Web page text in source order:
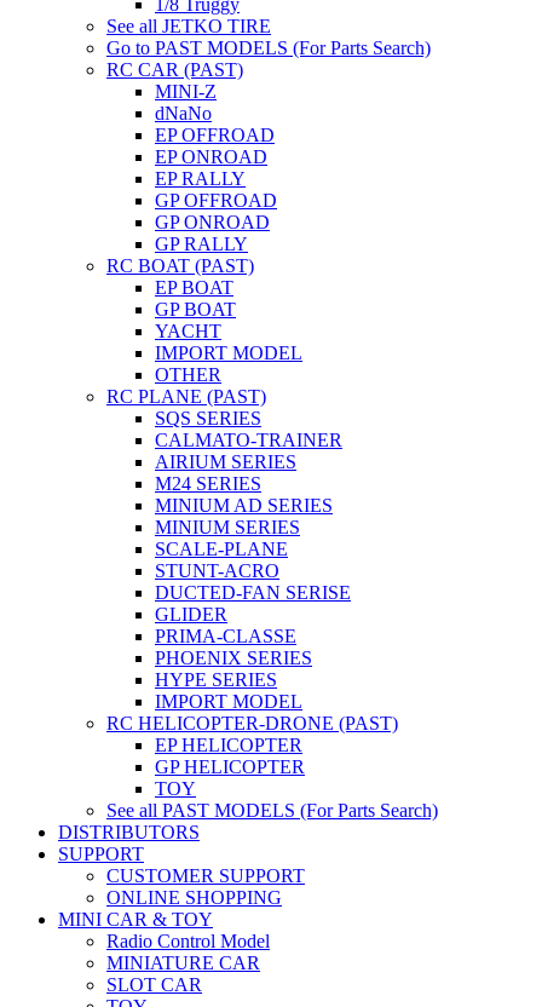
See all JETKO TIRE
Go to PAST MODELS (For Parts Search)
RC CAR (PAST)
MINI-Z
dNaNo
EP OFFROAD
EP ONROAD
EP RALLY
GP OFFROAD
GP ONROAD
GP RALLY
RC BOAT (PAST)
EP BOAT
GP BOAT
YACHT
IMPORT MODEL
OTHER
RC PLANE (PAST)
SQS SERIES
CALMATO-TRAINER
AIRIUM SERIES
M24 SERIES
MINIUM AD SERIES
MINIUM SERIES
SCALE-PLANE
STUNT-ACRO
DUCTED-FAN SERISE
GLIDER
PRIMA-CLASSE
PHOENIX SERIES
HYPE SERIES
IMPORT MODEL
RC HELICOPTER-DRONE (PAST)
EP HELICOPTER
GP HELICOPTER
TOY
See all PAST MODELS (For Parts Search)
DISTRIBUTORS
SUPPORT
CUSTOMER SUPPORT
ONLINE SHOPPING
MINI CAR & TOY
Radio Control Model
MINIATURE CAR
SLOT CAR